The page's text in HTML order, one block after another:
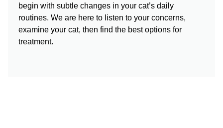
begin with subtle changes in your cat’s daily
routines. We are here to listen to your concerns,
examine your cat, then find the best options for
treatment.